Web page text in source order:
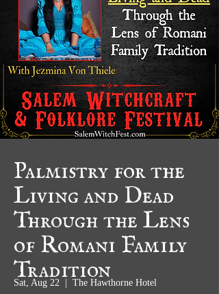
Palmistry for the
Living and Dead
Through the Lens
of Romani Family
Tradition
Sat, Aug 22 The Hawthorne Hotel